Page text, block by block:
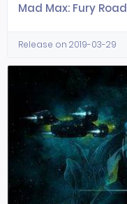
Mad Max: Fury Road
Release on 2019-03-29